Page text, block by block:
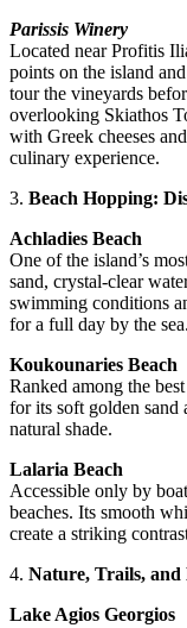
Parissis Winery
Located near Profitis
points on the island
tour the vineyards
overlooking Skiathos
with Greek cheeses
culinary experience.
3. Beach Hopping:
Achladies Beach
One of the island’s
sand, crystal-clear
swimming conditions
for a full day by the sea.
Koukounaries Beach
Ranked among the
for its soft golden
natural shade.
Lalaria Beach
Accessible only by
beaches. Its smooth
create a striking
4. Nature, Trails,
Lake Agios Georgios